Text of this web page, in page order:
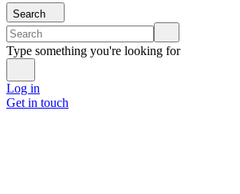
Search
Type something you're looking for
Log in
Get in touch